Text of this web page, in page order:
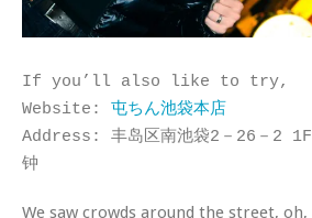
If you’ll also like to try,
Website: 屯ちん池袋本店
Address: 丰岛区南池袋2－26－2 1F
钟
We saw crowds around the street,